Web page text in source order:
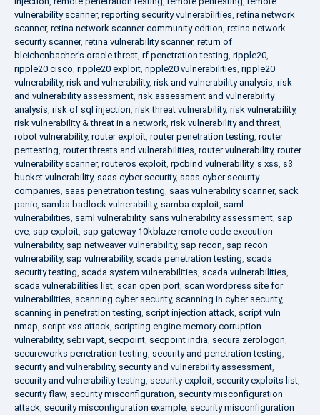
vulnerability scanner, reporting security vulnerabilities, retina network
scanner, retina network scanner community edition, retina network
security scanner, retina vulnerability scanner, return of
bleichenbacher's oracle threat, rf penetration testing, ripple20,
ripple20 cisco, ripple20 exploit, ripple20 vulnerabilities, ripple20
vulnerability, risk and vulnerability, risk and vulnerability analysis, risk
and vulnerability assessment, risk assessment and vulnerability
analysis, risk of sql injection, risk threat vulnerability, risk vulnerability,
risk vulnerability & threat in a network, risk vulnerability and threat,
robot vulnerability, router exploit, router penetration testing, router
pentesting, router threats and vulnerabilities, router vulnerability, router
vulnerability scanner, routeros exploit, rpcbind vulnerability, s xss, s3
bucket vulnerability, saas cyber security, saas cyber security
companies, saas penetration testing, saas vulnerability scanner, sack
panic, samba badlock vulnerability, samba exploit, saml
vulnerabilities, saml vulnerability, sans vulnerability assessment, sap
cve, sap exploit, sap gateway 10kblaze remote code execution
vulnerability, sap netweaver vulnerability, sap recon, sap recon
vulnerability, sap vulnerability, scada penetration testing, scada
security testing, scada system vulnerabilities, scada vulnerabilities,
scada vulnerabilities list, scan open port, scan wordpress site for
vulnerabilities, scanning cyber security, scanning in cyber security,
scanning in penetration testing, script injection attack, script vuln
nmap, script xss attack, scripting engine memory corruption
vulnerability, sebi vapt, secpoint, secpoint india, secura zerologon,
secureworks penetration testing, security and penetration testing,
security and vulnerability, security and vulnerability assessment,
security and vulnerability testing, security exploit, security exploits list,
security flaw, security misconfiguration, security misconfiguration
attack, security misconfiguration example, security misconfiguration